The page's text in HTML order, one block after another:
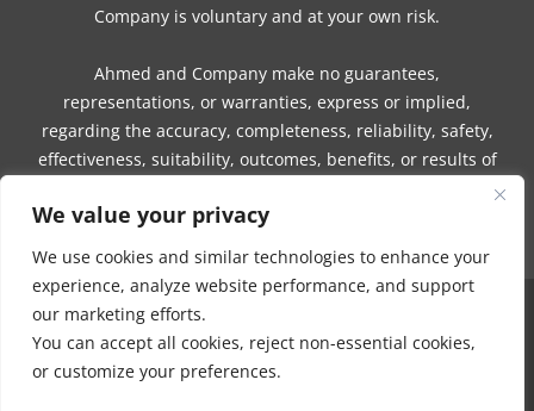
We value your privacy
We use cookies and similar technologies to enhance your
experience, analyze website performance, and support
our marketing efforts.
You can accept all cookies, reject non-essential cookies,
or customize your preferences.
Company is voluntary and at your own risk.
Ahmed and Company make no guarantees,
representations, or warranties, express or implied,
regarding the accuracy, completeness, reliability, safety,
effectiveness, suitability, outcomes, benefits, or results of
program, or communication.
COPYRIGHT © 2016 - 2026 | MUNEEZA AHMED & HEALTHY MOON, LLC -
ALL RIGHTS RESERVED
NO PART OF THIS SITE OR PRODUCTS AND SERVICES CONTAINED